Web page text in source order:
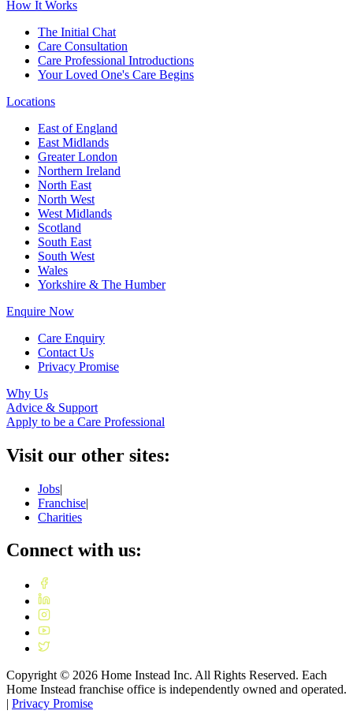
How It Works
The Initial Chat
Care Consultation
Care Professional Introductions
Your Loved One's Care Begins
Locations
East of England
East Midlands
Greater London
Northern Ireland
North East
North West
West Midlands
Scotland
South East
South West
Wales
Yorkshire & The Humber
Enquire Now
Care Enquiry
Contact Us
Privacy Promise
Why Us
Advice & Support
Apply to be a Care Professional
Visit our other sites:
Jobs|
Franchise|
Charities
Connect with us:
Copyright © 2026 Home Instead Inc. All Rights Reserved. Each
Home Instead franchise office is independently owned and operated.
| Privacy Promise